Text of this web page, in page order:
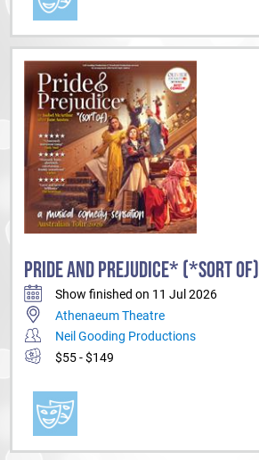
PRIDE AND PREJUDICE* (*SORT OF)
Show finished on 11 Jul 2026
Athenaeum Theatre
Neil Gooding Productions
$55 - $149